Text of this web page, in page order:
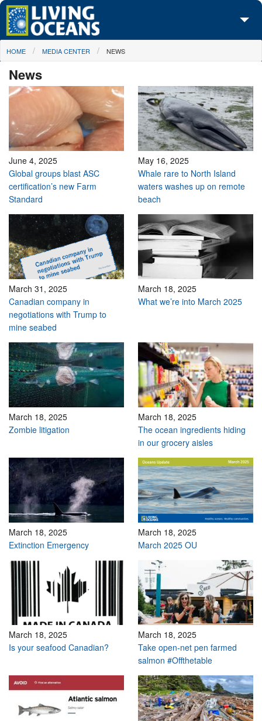
Skip to main content
About Us
Initiatives
Media Center
Maps
Take Action
You are here
HOME MEDIA CENTER NEWS
News
June 4, 2025
Global groups blast ASC
certification’s new Farm
Standard
May 16, 2025
Whale rare to North Island
waters washes up on remote
beach
March 31, 2025
Canadian company in
negotiations with Trump to
mine seabed
March 18, 2025
What we’re into March 2025
March 18, 2025
Zombie litigation
March 18, 2025
The ocean ingredients hiding
in our grocery aisles
March 18, 2025
Extinction Emergency
March 18, 2025
March 2025 OU
March 18, 2025
Is your seafood Canadian?
March 18, 2025
Take open-net pen farmed
salmon #Offthetable